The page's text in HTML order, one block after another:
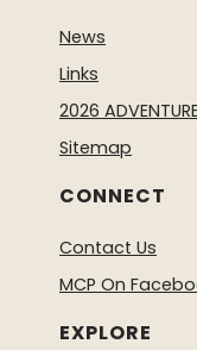
News
Links
2026
Sitemap
CONNECT
Contact Us
MCP On
EXPLORE